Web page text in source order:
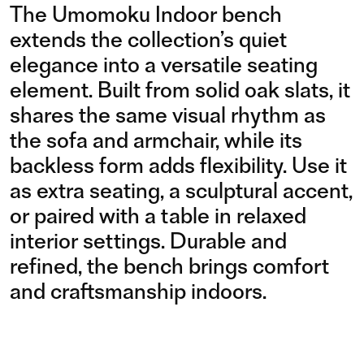
The Umomoku Indoor bench
extends the collection’s quiet
elegance into a versatile seating
element. Built from solid oak slats, it
shares the same visual rhythm as
the sofa and armchair, while its
backless form adds flexibility. Use it
as extra seating, a sculptural accent,
or paired with a table in relaxed
interior settings. Durable and
refined, the bench brings comfort
and craftsmanship indoors.